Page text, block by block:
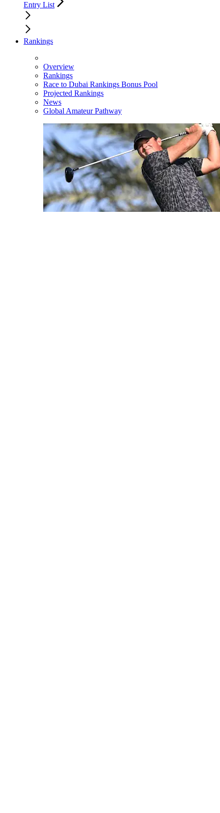
Entry List
Rankings
Overview
Rankings
Race to Dubai Rankings Bonus Pool
Projected Rankings
News
Global Amateur Pathway